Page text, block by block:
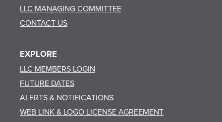
LLC MANAGING COMMITTEE
CONTACT US
EXPLORE
LLC MEMBERS LOGIN
FUTURE DATES
ALERTS & NOTIFICATIONS
WEB LINK & LOGO LICENSE AGREEMENT